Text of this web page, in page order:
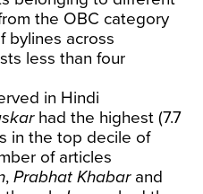
the OBC category
bylines across
less than four
in Hindi
had the highest (7.7
in the top decile of
of articles
,Prabhat Khabarand